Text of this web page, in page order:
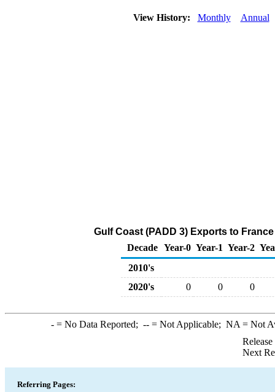
View History: Monthly Annual
Gulf Coast (PADD 3) Exports to
Decade Year-0 Year-1 Year-2
2010's
2020's
0 0 0
-= No Data Reported; --= Not Applicable; NA = Not
Next
Referring Pages: